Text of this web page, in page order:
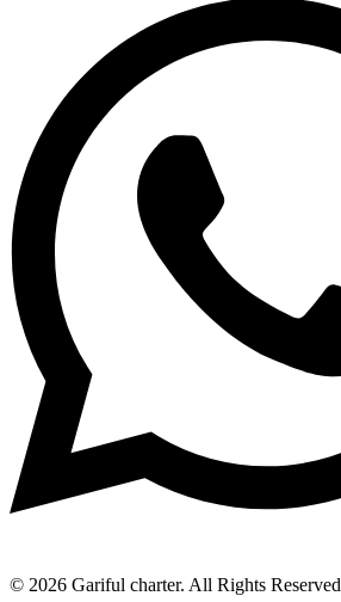
© 2026 Gariful charter. All Rights Reserved